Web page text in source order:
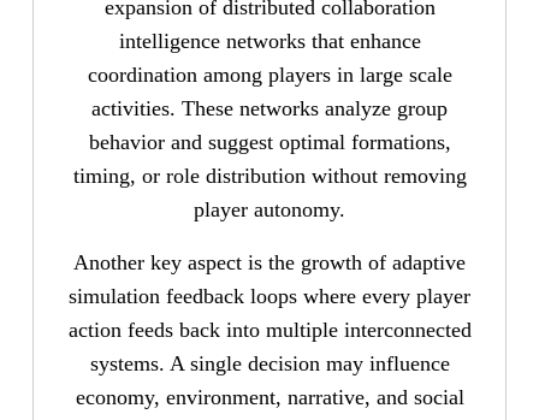
expansion of distributed collaboration
intelligence networks that enhance
coordination among players in large scale
activities. These networks analyze group
behavior and suggest optimal formations,
timing, or role distribution without removing
player autonomy.
Another key aspect is the growth of adaptive
simulation feedback loops where every player
action feeds back into multiple interconnected
systems. A single decision may influence
economy, environment, narrative, and social